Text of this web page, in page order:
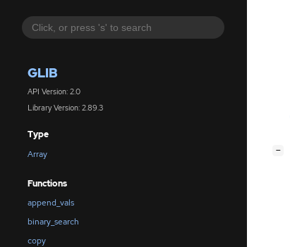
GLIB
API Version: 2.0
Library Version: 2.89.3
Type
Array
Functions
append_vals
binary_search
copy
−